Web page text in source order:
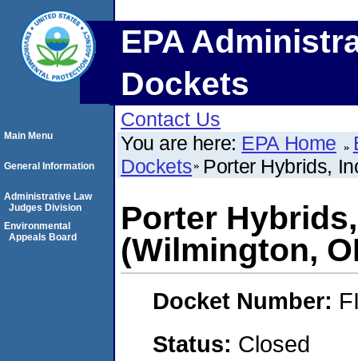
EPA
Dockets
Contact Us
You are here: EPA Home
Dockets Porter Hybrids,
Porter
(Wilmington,
Docket Number:
Status: Closed
Main Menu
General Information
Administrative Law
Judges Division
Environmental
Appeals Board